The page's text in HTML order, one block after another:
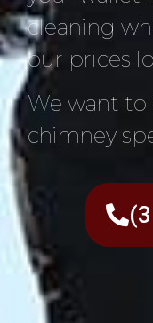
cleaning
our prices
We want to
chimney